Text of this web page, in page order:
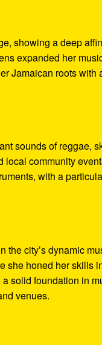
showing a deep
expanded her
Jamaican roots with
sounds of reggae,
local community
with a
the city’s dynamic
she honed her skills
solid foundation in
venues.